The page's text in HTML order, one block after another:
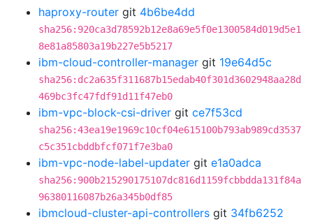
haproxy-router git 4b6be4dd
sha256:920ca3d78592b12e8a69e5f0e1300584d019d5e1
8e81a85803a19b227e5b5217
ibm-cloud-controller-manager git 19e64d5c
sha256:dc2a635f311687b15edab40f301d3602948aa28d
469bc3fc47fdf91d11f47eb0
ibm-vpc-block-csi-driver git ce7f53cd
sha256:43ea19e1969c10cf04e615100b793ab989cd3537
c5c351cbddbfcf071f7e3ba0
ibm-vpc-node-label-updater git e1a0adca
sha256:900b215290175107dc816d1159fcbbdda131f84a
96380116087b26a345b0df85
ibmcloud-cluster-api-controllers git 34fb6252